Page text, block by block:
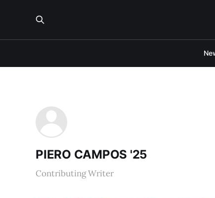
PIERO CAMPOS '25
Contributing Writer